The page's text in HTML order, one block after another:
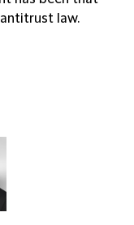
law.